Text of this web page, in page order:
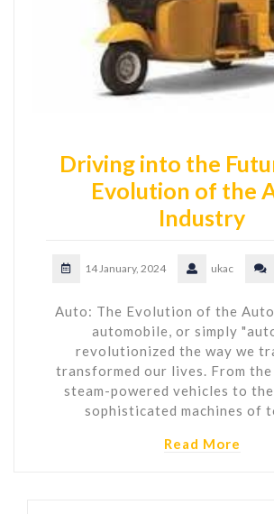
Driving into the
Evolution of the
Industry
14 January, 2024 ukac
Auto: The Evolution of the
automobile, or simply
revolutionized the way we
transformed our lives. From
steam-powered vehicles to the
sophisticated machines of
Read More